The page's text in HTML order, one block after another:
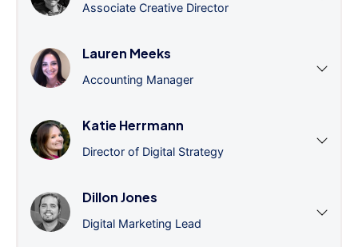
Associate Creative Director
Lauren Meeks
Accounting Manager
Katie Herrmann
Director of Digital Strategy
Dillon Jones
Digital Marketing Lead